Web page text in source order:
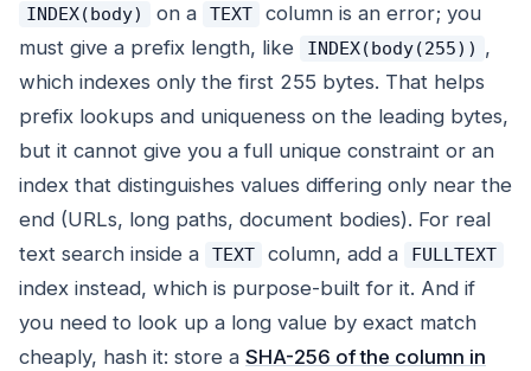
INDEX(body) on a TEXT
column is an error; you
must give a prefix length, like
INDEX(body(255)) ,
which indexes only the first 255 bytes. That helps
prefix lookups and uniqueness on the leading bytes,
but it cannot give you a full unique constraint or an
index that distinguishes values differing only near the
end (URLs, long paths, document bodies). For real
text search inside a
TEXT column, add a FULLTEXT
index instead, which is purpose-built for it. And if
you need to look up a long value by exact match
cheaply, hash it: store a SHA-256 of the column in